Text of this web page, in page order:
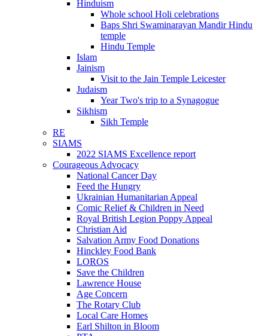
Hinduism
Whole school Holi celebrations
Baps Shri Swaminarayan Mandir Hindu
temple
Hindu Temple
Islam
Jainism
Visit to the Jain Temple Leicester
Judaism
Year Two's trip to a Synagogue
Sikhism
Sikh Temple
RE
SIAMS
2022 SIAMS Excellence report
Courageous Advocacy
National Cancer Day
Feed the Hungry
Ukrainian Humanitarian Appeal
Comic Relief & Children in Need
Royal British Legion Poppy Appeal
Christian Aid
Salvation Army Food Donations
Hinckley Food Bank
LOROS
Save the Children
Lawrence House
Age Concern
The Rotary Club
Local Care Homes
Earl Shilton in Bloom